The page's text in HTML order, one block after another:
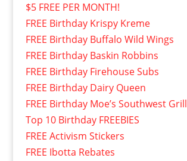
$5 FREE PER MONTH!
FREE Birthday Krispy Kreme
FREE Birthday Buffalo Wild Wings
FREE Birthday Baskin Robbins
FREE Birthday Firehouse Subs
FREE Birthday Dairy Queen
FREE Birthday Moe’s Southwest Grill
Top 10 Birthday FREEBIES
FREE Activism Stickers
FREE Ibotta Rebates